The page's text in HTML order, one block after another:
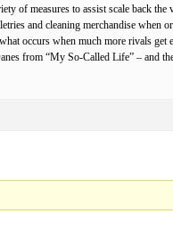
of measures to assist scale back
and cleaning merchandise when
occurs when much more rivals
from “My So-Called Life” – and